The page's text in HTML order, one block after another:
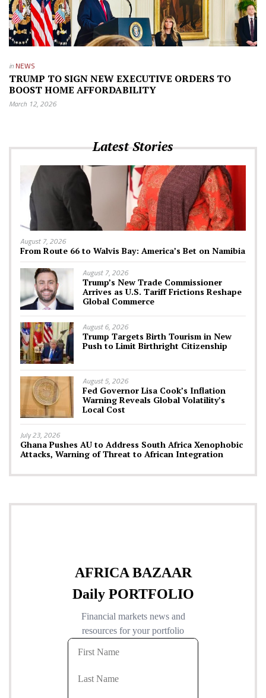
in NEWS
TRUMP TO SIGN NEW EXECUTIVE ORDERS TO
BOOST HOME AFFORDABILITY
March 12, 2026
Latest Stories
August 7, 2026
From Route 66 to Walvis Bay: America’s Bet on Namibia
August 7, 2026
Trump’s New Trade Commissioner
Arrives as U.S. Tariff Frictions Reshape
Global Commerce
August 6, 2026
Trump Targets Birth Tourism in New
Push to Limit Birthright Citizenship
August 5, 2026
Fed Governor Lisa Cook’s Inflation
Warning Reveals Global Volatility’s
Local Cost
July 23, 2026
Ghana Pushes AU to Address South Africa Xenophobic
Attacks, Warning of Threat to African Integration